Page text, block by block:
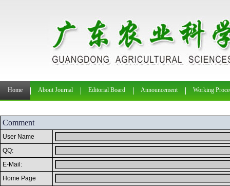
Home About Journal Editorial Board Announcement Working
Comment
User Name
QQ:
E-Mail:
Home Page